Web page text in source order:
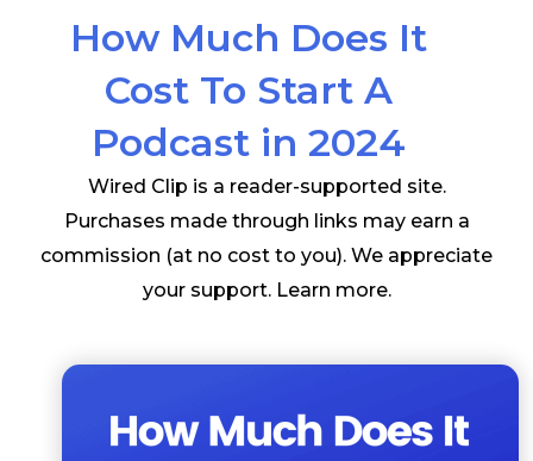
How Much Does It
Cost To Start A
Podcast in 2024
Wired Clip is a reader-supported site.
Purchases made through links may earn a
commission (at no cost to you). We appreciate
your support. Learn more.